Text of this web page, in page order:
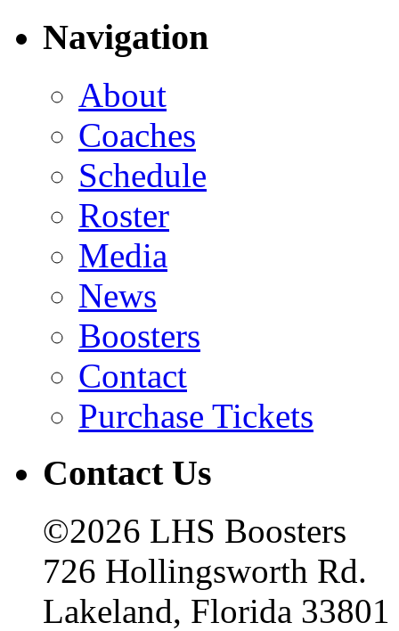
Navigation
About
Coaches
Schedule
Roster
Media
News
Boosters
Contact
Purchase Tickets
Contact Us
©2026 LHS Boosters
726 Hollingsworth Rd.
Lakeland, Florida 33801